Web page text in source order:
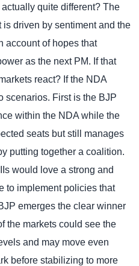
quite different? The
driven by sentiment and the
account of hopes that
as the next PM. If that
react? If the NDA
scenarios. First is the BJP
within the NDA while the
seats but still manages
putting together a coalition.
would love a strong and
to implement policies that
emerges the clear winner
the markets could see the
and may move even
before stabilizing to more